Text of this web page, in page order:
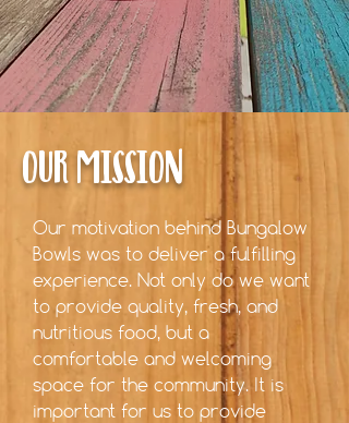
OUR MISSION
Our motivation behind Bungalow
Bowls was to deliver a fulfilling
experience. Not only do we want
to provide quality, fresh, and
nutritious food, but a
comfortable and welcoming
space for the community. It is
important for us to provide